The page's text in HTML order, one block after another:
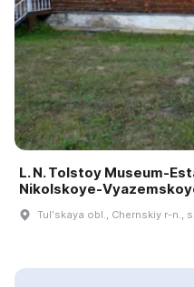
L. N. Tolstoy Museum-
Nikolskoye-
Tulʹskaya obl., Chernskiy r-n.,